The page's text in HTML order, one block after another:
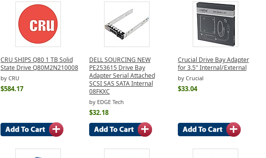
CRU SHIPS Q80 1 TB Solid
State Drive Q80M2N210008
by CRU
$584.17
DELL SOURCING NEW
PE253615 Drive Bay
Adapter Serial Attached
SCSI SAS SATA Internal
08FKXC
by EDGE Tech
$32.18
Crucial Drive Bay Adapter
for 3.5" Internal/External
by Crucial
$33.04